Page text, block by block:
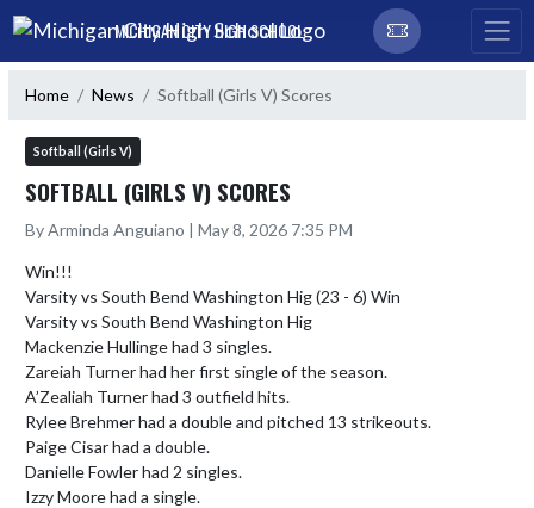
Skip Navigation Menu
MICHIGAN CITY HIGH SCHOOL
Home News Softball (Girls V) Scores
Softball (Girls V)
SOFTBALL (GIRLS V) SCORES
By Arminda Anguiano | May 8, 2026 7:35 PM
Win!!!
Varsity vs South Bend Washington Hig (23 - 6) Win
Varsity vs South Bend Washington Hig
Mackenzie Hullinge had 3 singles.
Zareiah Turner had her first single of the season.
A’Zealiah Turner had 3 outfield hits.
Rylee Brehmer had a double and pitched 13 strikeouts.
Paige Cisar had a double.
Danielle Fowler had 2 singles.
Izzy Moore had a single.